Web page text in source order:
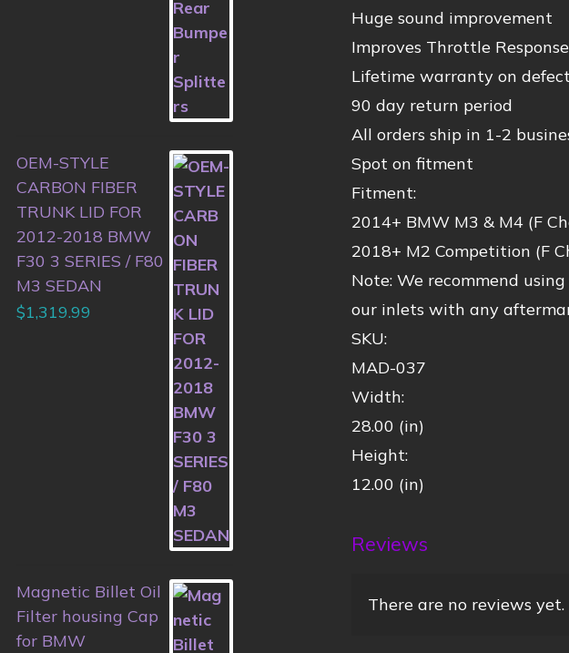
Huge sound improvement
Improves Throttle Response
Lifetime warranty on
90 day return period
All orders ship in 1-2
Spot on fitment
Fitment:
2014+ BMW M3 & M4 (F
2018+ M2 Competition (F
Note: We recommend
our inlets with any
SKU:
MAD-037
Width:
28.00 (in)
Height:
12.00 (in)
Reviews
There are no reviews yet.
OEM-STYLE
CARBON FIBER
TRUNK LID FOR
2012-2018 BMW
F30 3 SERIES / F80
M3 SEDAN
$1,319.99
Magnetic Billet Oil
Filter housing Cap
for BMW